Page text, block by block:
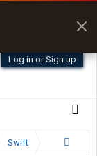
Log in or Sign up
Swift